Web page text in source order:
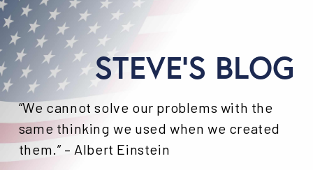
STEVE'S BLOG
“We cannot solve our problems with the
same thinking we used when we created
them.” – Albert Einstein